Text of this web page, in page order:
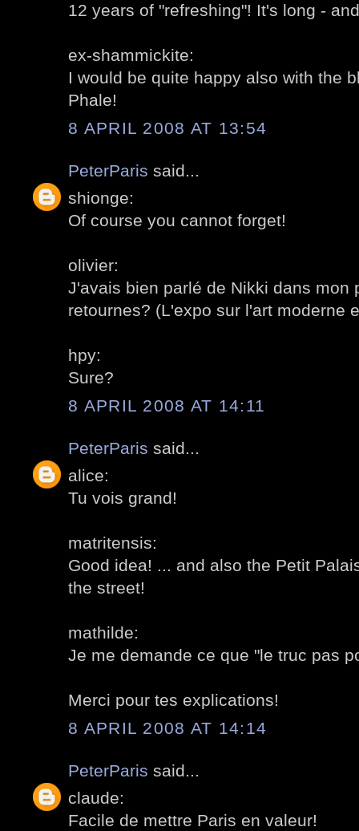
12 years of "refreshing"! It's long -
ex-shammickite:
I would be quite happy also with the
Phale!
8 APRIL 2008 AT 13:54
PeterParis said...
shionge:
Of course you cannot forget!
olivier:
J'avais bien parlé de Nikki dans mon
retournes? (L'expo sur l'art moderne
hpy:
Sure?
8 APRIL 2008 AT 14:11
PeterParis said...
alice:
Tu vois grand!
matritensis:
Good idea! ... and also the Petit
the street!
mathilde:
Je me demande ce que "le truc pas
Merci pour tes explications!
8 APRIL 2008 AT 14:14
PeterParis said...
claude:
Facile de mettre Paris en valeur!